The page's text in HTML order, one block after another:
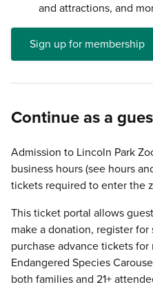
and attractions, and
Sign up for membership
Continue as a
Admission to Lincoln Park
business hours (see hours
tickets required to enter the
This ticket portal allows
make a donation, register for
purchase advance tickets
Endangered Species
both families and 21+